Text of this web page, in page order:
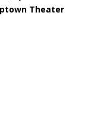
Theater